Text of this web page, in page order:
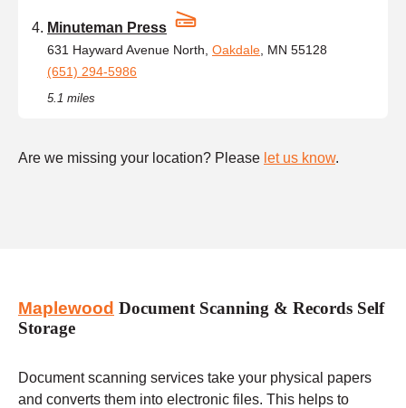
Minuteman Press
631 Hayward Avenue North, Oakdale , MN 55128
(651) 294-5986
5.1 miles
Are we missing your location? Please let us know.
Maplewood Document Scanning & Records Self
Storage
Document scanning services take your physical papers
and converts them into electronic files. This helps to